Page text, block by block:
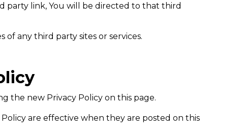
party link, You will be directed to that third
any third party sites or services.
the new Privacy Policy on this page.
are effective when they are posted on this